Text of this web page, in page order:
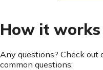
How it
Any questions? Check
common questions: